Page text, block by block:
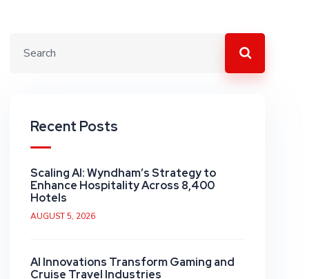
Recent Posts
Scaling AI: Wyndham’s Strategy to
Enhance Hospitality Across 8,400
Hotels
AUGUST 5, 2026
AI Innovations Transform Gaming and
Cruise Travel Industries